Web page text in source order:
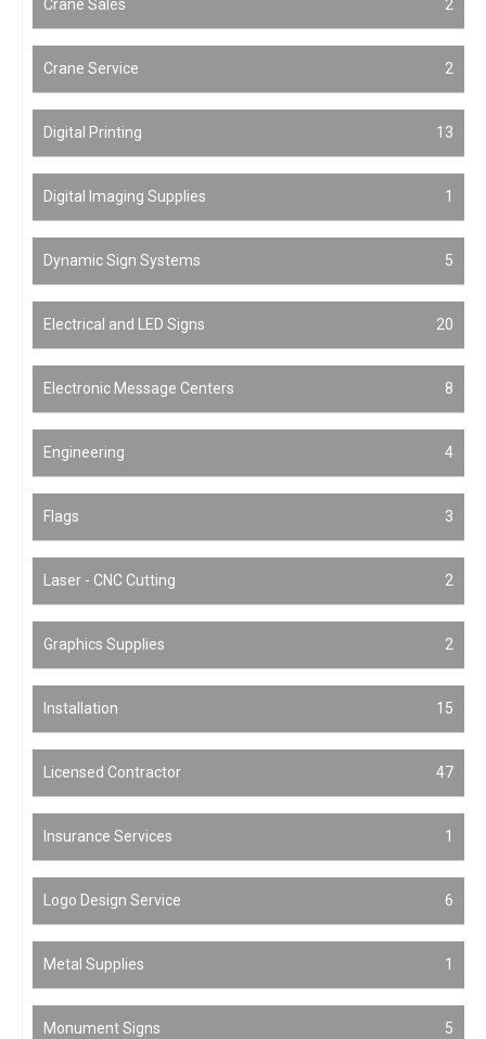
Crane Sales 2
Crane Service 2
Digital Printing 13
Digital Imaging Supplies 1
Dynamic Sign Systems 5
Electrical and LED Signs 20
Electronic Message Centers 8
Engineering 4
Flags 3
Laser - CNC Cutting 2
Graphics Supplies 2
Installation 15
Licensed Contractor 47
Insurance Services 1
Logo Design Service 6
Metal Supplies 1
Monument Signs 5